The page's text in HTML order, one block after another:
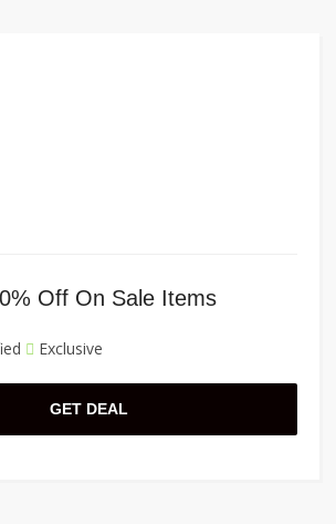
Off On Sale Items
Exclusive
GET DEAL